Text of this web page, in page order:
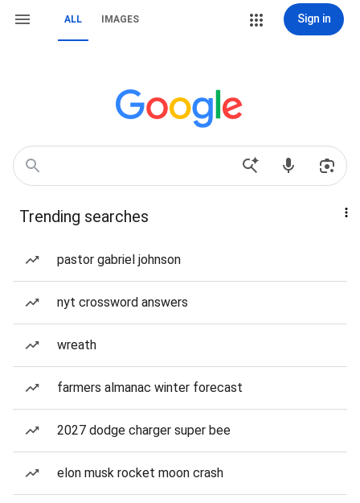
ALL IMAGES Sign in
Trending searches
pastor gabriel johnson
nyt crossword answers
wreath
farmers almanac winter forecast
2027 dodge charger super bee
elon musk rocket moon crash